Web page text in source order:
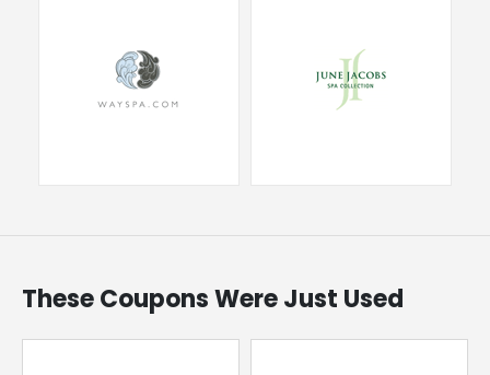
These Coupons Were Just Used